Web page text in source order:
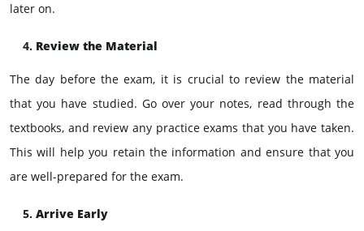
later on.
Review the Material
The day before the exam, it is crucial to review the material
that you have studied. Go over your notes, read through the
textbooks, and review any practice exams that you have taken.
This will help you retain the information and ensure that you
are well-prepared for the exam.
Arrive Early